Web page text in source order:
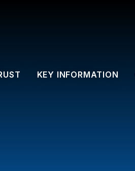
KEY INFORMATION